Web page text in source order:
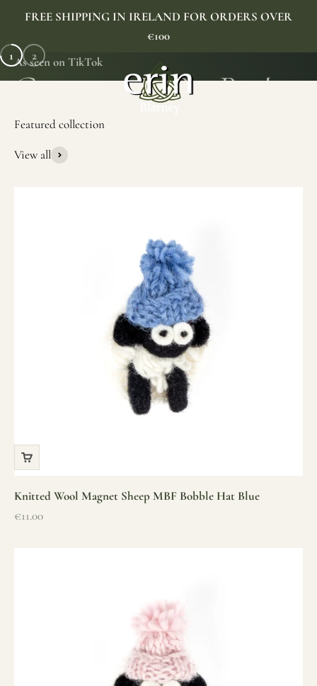
FREE SHIPPING IN IRELAND FOR ORDERS OVER
€100
Erin Gift Store
As seen on TikTok
1 2
View all
Knitted Wool Magnet Sheep MBF Bobble Hat Blue
Sale price
€11.00